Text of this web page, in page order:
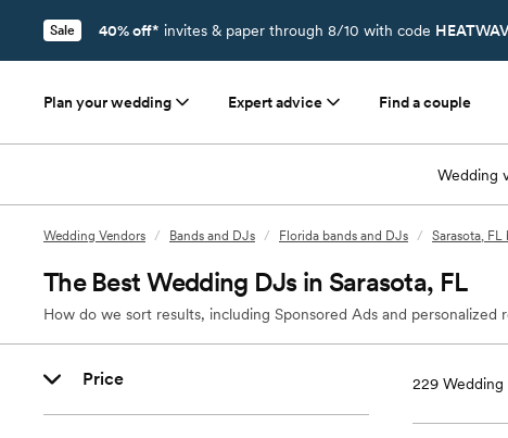
Sale 40% off* invites & paper through 8/10 with code
Plan your wedding Expert advice Find a couple
Wedding
Wedding Vendors / Bands and DJs / Florida bands and DJs / Sarasota, FL
The Best Wedding DJs in Sarasota, FL
How do we sort results, including Sponsored Ads and personalized
Price 229 Wedding